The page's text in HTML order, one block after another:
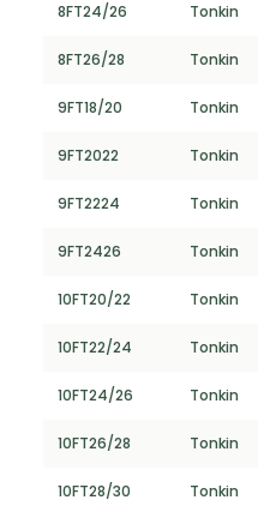
8FT24/26 Tonkin
8FT26/28 Tonkin
9FT18/20 Tonkin
9FT2022 Tonkin
9FT2224 Tonkin
9FT2426 Tonkin
10FT20/22 Tonkin
10FT22/24 Tonkin
10FT24/26 Tonkin
10FT26/28 Tonkin
10FT28/30 Tonkin